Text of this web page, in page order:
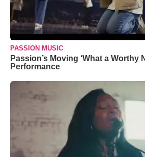
PASSION MUSIC
Passion’s Moving ‘What a Worthy
Performance